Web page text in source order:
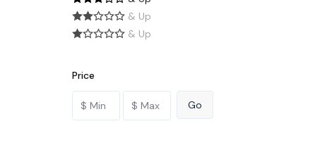
& Up
& Up
Price